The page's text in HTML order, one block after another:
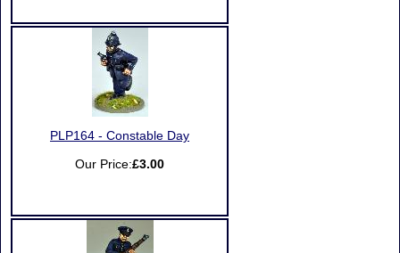
PLP164 - Constable Day
Our Price:£3.00